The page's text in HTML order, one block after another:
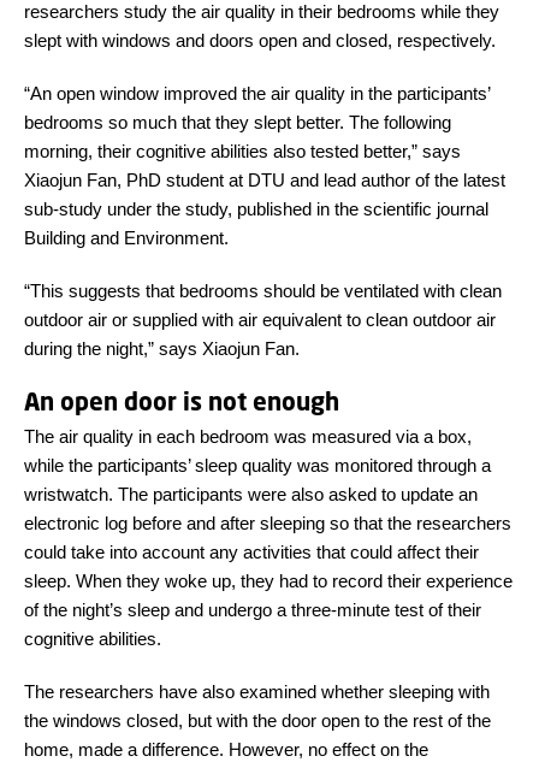
researchers study the air quality in their bedrooms while they
slept with windows and doors open and closed, respectively.
“An open window improved the air quality in the participants’
bedrooms so much that they slept better. The following
morning, their cognitive abilities also tested better,” says
Xiaojun Fan, PhD student at DTU and lead author of the latest
sub-study under the study, published in the scientific journal
Building and Environment.
“This suggests that bedrooms should be ventilated with clean
outdoor air or supplied with air equivalent to clean outdoor air
during the night,” says Xiaojun Fan.
An open door is not enough
The air quality in each bedroom was measured via a box,
while the participants’ sleep quality was monitored through a
wristwatch. The participants were also asked to update an
electronic log before and after sleeping so that the researchers
could take into account any activities that could affect their
sleep. When they woke up, they had to record their experience
of the night’s sleep and undergo a three-minute test of their
cognitive abilities.
The researchers have also examined whether sleeping with
the windows closed, but with the door open to the rest of the
home, made a difference. However, no effect on the